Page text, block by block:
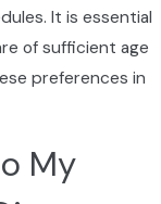
It is essential
of sufficient age
preferences in
My